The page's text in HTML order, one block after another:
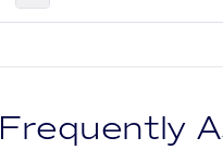
Frequently